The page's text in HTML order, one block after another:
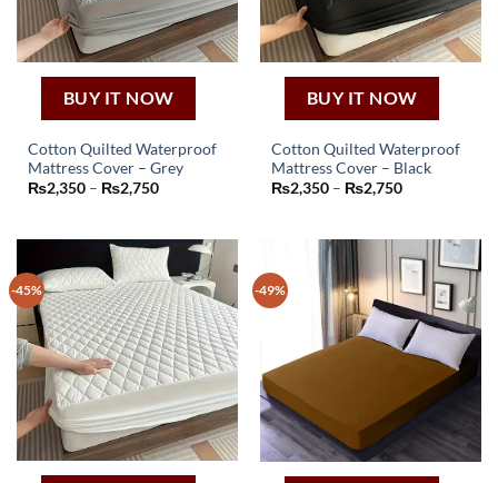
BUY IT NOW
Cotton Quilted Waterproof
Mattress Cover – Grey
₨2,350 – ₨2,750Price
₨2,750
This
product
multiple
variants.
The
options
may
be
chosen
on
the
product
BUY IT NOW
Cotton Quilted Waterproof
Mattress Cover – Black
₨2,350 – ₨2,750Price
₨2,750
This
product
multiple
variants.
The
options
may
chosen
on
the
product
-45% -49%